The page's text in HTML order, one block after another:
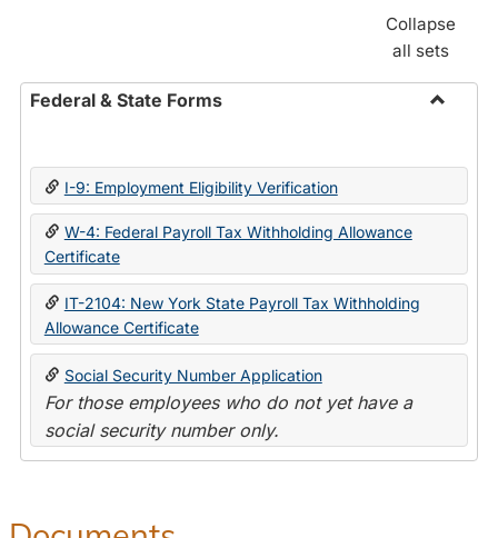
Collapse
all sets
Federal & State Forms
State
I-9: Employment Eligibility Verification
W-4: Federal Payroll Tax Withholding Allowance
Certificate
IT-2104: New York State Payroll Tax Withholding
Allowance Certificate
Social Security Number Application
For those employees who do not yet have a
social security number only.